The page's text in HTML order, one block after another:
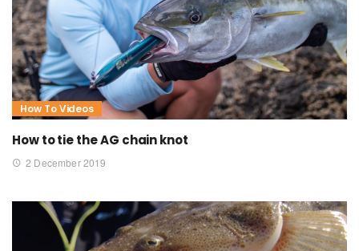
How To Videos
How to tie the AG chain knot
2 December 2019